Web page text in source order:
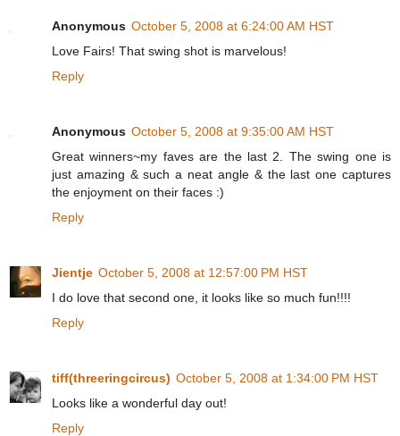
Anonymous October 5, 2008 at 6:24:00 AM HST
Love Fairs! That swing shot is marvelous!
Reply
Anonymous October 5, 2008 at 9:35:00 AM HST
Great winners~my faves are the last 2. The swing one is
just amazing & such a neat angle & the last one captures
the enjoyment on their faces :)
Reply
Jientje October 5, 2008 at 12:57:00 PM HST
I do love that second one, it looks like so much fun!!!!
Reply
tiff(threeringcircus) October 5, 2008 at 1:34:00 PM HST
Looks like a wonderful day out!
Reply